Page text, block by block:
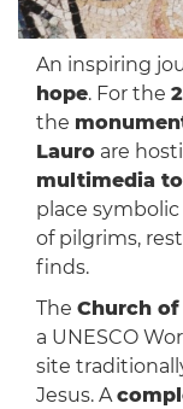
An inspiring
hope. For the
the
Lauroare
multimedia
place
of pilgrims,
finds.
The Church
a UNESCO
site
Jesus. A